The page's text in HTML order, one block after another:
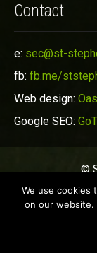
Contact
e: sec@st-
fb: fb.me/
Web design:
Google SEO:
©
We use cookies
on our website.